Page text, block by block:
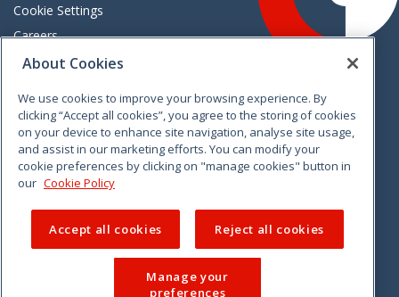
Cookie Settings
Careers
Freedom of information
VimeoLinkedinTwitterInstagramFacebook
About Cookies
We use cookies to improve your browsing experience. By
clicking “Accept all cookies”, you agree to the storing of cookies
on your device to enhance site navigation, analyse site usage,
and assist in our marketing efforts. You can modify your
cookie preferences by clicking on "manage cookies" button in
our Cookie Policy
Accept all cookies Reject all cookies
Manage your
preferences